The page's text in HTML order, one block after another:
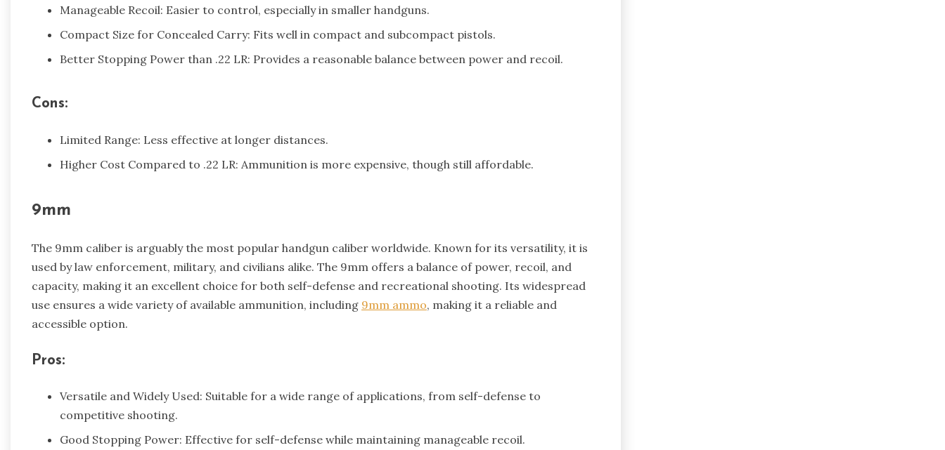
Manageable Recoil: Easier to control, especially in smaller handguns.
Compact Size for Concealed Carry: Fits well in compact and subcompact pistols.
Better Stopping Power than .22 LR: Provides a reasonable balance between power and recoil.
Cons:
Limited Range: Less effective at longer distances.
Higher Cost Compared to .22 LR: Ammunition is more expensive, though still affordable.
9mm
The 9mm caliber is arguably the most popular handgun caliber worldwide. Known for its versatility, it is
used by law enforcement, military, and civilians alike. The 9mm offers a balance of power, recoil, and
capacity, making it an excellent choice for both self-defense and recreational shooting. Its widespread
use ensures a wide variety of available ammunition, including 9mm ammo, making it a reliable and
accessible option.
Pros:
Versatile and Widely Used: Suitable for a wide range of applications, from self-defense to
competitive shooting.
Good Stopping Power: Effective for self-defense while maintaining manageable recoil.